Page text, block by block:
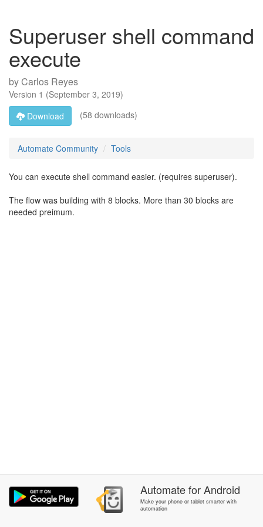
Superuser shell command
execute
byCarlos Reyes
Version 1 (September 3, 2019)
Download
(58 downloads)
Automate Community Tools
You can execute shell command easier. (requires superuser).
The flow was building with 8 blocks. More than 30 blocks are
needed preimum.
AutomateforAndroid
Make your phone or tablet smarter with
automation